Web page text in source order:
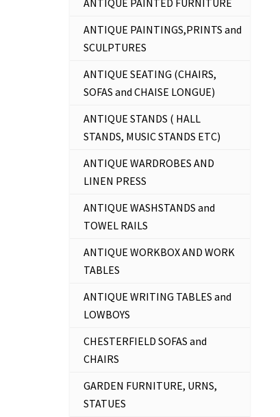
ANTIQUE PAINTED FURNITURE
ANTIQUE PAINTINGS,PRINTS and
SCULPTURES
ANTIQUE SEATING (CHAIRS,
SOFAS and CHAISE LONGUE)
ANTIQUE STANDS ( HALL
STANDS, MUSIC STANDS ETC)
ANTIQUE WARDROBES AND
LINEN PRESS
ANTIQUE WASHSTANDS and
TOWEL RAILS
ANTIQUE WORKBOX AND WORK
TABLES
ANTIQUE WRITING TABLES and
LOWBOYS
CHESTERFIELD SOFAS and
CHAIRS
GARDEN FURNITURE, URNS,
STATUES